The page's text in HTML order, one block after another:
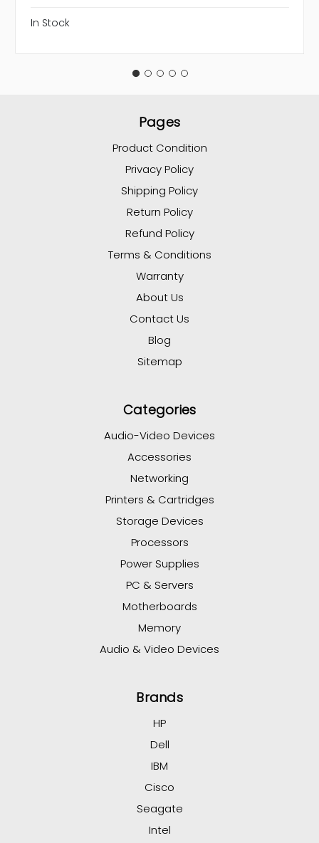
In Stock
Pages
Product Condition
Privacy Policy
Shipping Policy
Return Policy
Refund Policy
Terms & Conditions
Warranty
About Us
Contact Us
Blog
Sitemap
Categories
Audio-Video Devices
Accessories
Networking
Printers & Cartridges
Storage Devices
Processors
Power Supplies
PC & Servers
Motherboards
Memory
Audio & Video Devices
Brands
HP
Dell
IBM
Cisco
Seagate
Intel